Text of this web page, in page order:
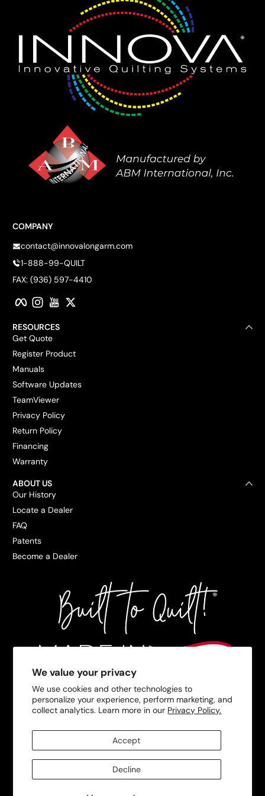
We value your privacy
We use cookies and other technologies to
personalize your experience, perform marketing, and
collect analytics. Learn more in our Privacy Policy.
Accept
Decline
COMPANY
contact@innovalongarm.com
1-888-99-QUILT
FAX: (936) 597-4410
FacebookInstagram
RESOURCES
Get Quote
Register Product
Manuals
Software Updates
TeamViewer
Privacy Policy
Return Policy
Financing
Warranty
ABOUT US
Our History
Locate a Dealer
FAQ
Patents
Become a Dealer